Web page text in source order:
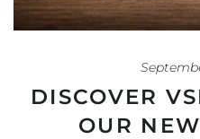
DISCOVER
OUR